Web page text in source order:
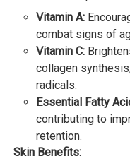
Vitamin A:
combat signs of
Vitamin C:
collagen
radicals.
Essential Fatty
contributing to
retention.
Skin Benefits: